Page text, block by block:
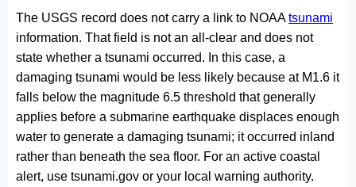
The USGS record does not carry a link to NOAAtsunami
information. That field is not an all-clear and does not
state whether a tsunami occurred. In this case, a
damaging tsunami would be less likely because at M1.6 it
falls below the magnitude 6.5 threshold that generally
applies before a submarine earthquake displaces enough
water to generate a damaging tsunami; it occurred inland
rather than beneath the sea floor. For an active coastal
alert, use tsunami.gov or your local warning authority.